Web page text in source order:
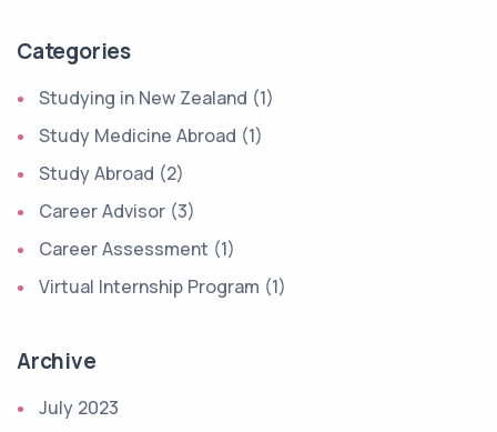
Categories
Studying in New Zealand (1)
Study Medicine Abroad (1)
Study Abroad (2)
Career Advisor (3)
Career Assessment (1)
Virtual Internship Program (1)
Archive
July 2023